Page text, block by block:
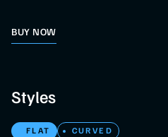
BUY NOW
Styles
FLAT CURVED